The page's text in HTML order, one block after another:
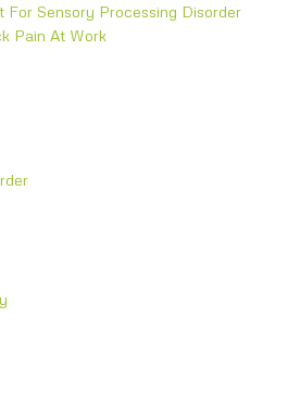
Sensory Processing Disorder
Pain At Work